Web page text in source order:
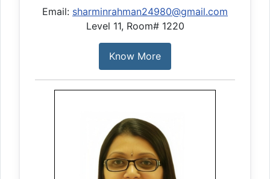
Email: sharminrahman24980@gmail.com
Level 11, Room# 1220
Know More